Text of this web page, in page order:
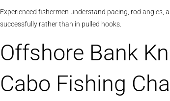
Experienced fishermen understand pacing, rod
successfully rather than in pulled hooks.
Offshore Bank
Cabo Fishing